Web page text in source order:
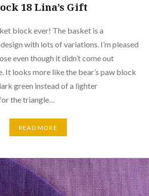
18 Lina’s Gift
block ever! The basket is a
with lots of variations. I’m pleased
even though it didn’t come out
It looks more like the bear’s paw block
green instead of a lighter
the triangle…
READ MORE